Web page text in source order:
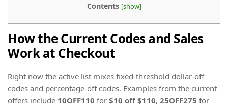
Contents [show]
How the Current Codes and Sales
Work at Checkout
Right now the active list mixes fixed-threshold dollar-off
codes and percentage-off codes. Examples from the current
offers include 10OFF110 for $10 off $110, 25OFF275 for